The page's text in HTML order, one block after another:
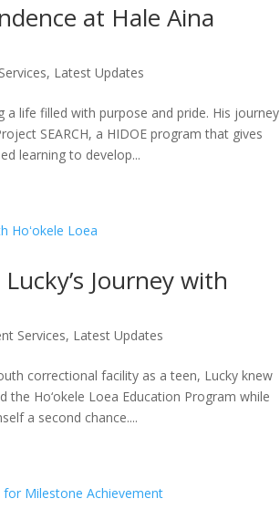
at Hale Aina
, Latest Updates
a life filled with purpose and pride. His journey
SEARCH, a HIDOE program that gives
learning to develop...
Journey with
Services, Latest Updates
correctional facility as a teen, Lucky knew
Ho‘okele Loea Education Program while
a second chance....